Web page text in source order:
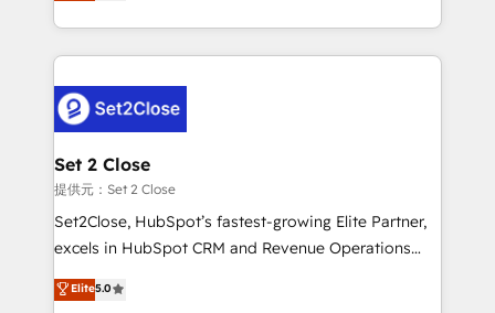
MacStore, Café Britt, Bella Piel, confiaron en
respuestas para empezar. Te ayudamos a identificar
el primer caso de uso que más impacto te dará.
días.
manufacturing teams. Trusted by leading enterprises
and fast growing scale ups including Sony, Rapyd,
Design Automation and Uptive. 📊 RevOps & data
architecture 🔗 CRM migrations & End to end
integrations 🤖 AI workflows & enrichment 📘 Team
enablement & company-wide adoption We create
HubSpot environments that teams use with
confidence and that leadership can rely on for
Set 2 Close
提供元：Set 2 Close
Set2Close, HubSpot’s fastest-growing Elite Partner,
excels in HubSpot CRM and Revenue Operations
(RevOps) services to boost B2B sales and growth.
As a top HubSpot Elite Partner, we specialize in
Elite5.0